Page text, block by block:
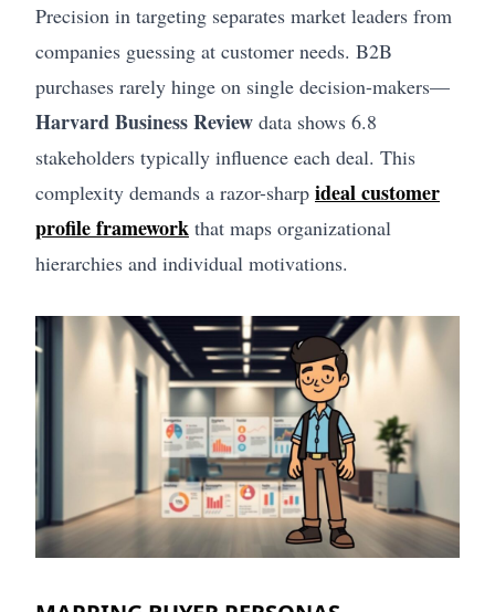
Precision in targeting separates market leaders from
companies guessing at customer needs. B2B
purchases rarely hinge on single decision-makers—
Harvard Business Review data shows 6.8
stakeholders typically influence each deal. This
complexity demands a razor-sharp ideal customer
profile framework that maps organizational
hierarchies and individual motivations.